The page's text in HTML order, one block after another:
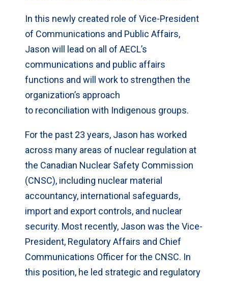
In this newly created role of Vice-President
of Communications and Public Affairs,
Jason will lead on all of AECL’s
communications and public affairs
functions and will work to strengthen the
organization’s approach
to reconciliation with Indigenous groups.
For the past 23 years, Jason has worked
across many areas of nuclear regulation at
the Canadian Nuclear Safety Commission
(CNSC), including nuclear material
accountancy, international safeguards,
import and export controls, and nuclear
security. Most recently, Jason was the Vice-
President, Regulatory Affairs and Chief
Communications Officer for the CNSC. In
this position, he led strategic and regulatory